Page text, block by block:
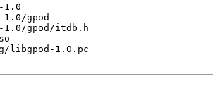
1.0
gpod
1.0/gpod/itdb.h
libgpod-1.0.pc